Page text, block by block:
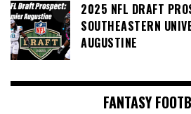
2025 NFL DRAFT
SOUTHEASTERN
AUGUSTINE
FANTASY